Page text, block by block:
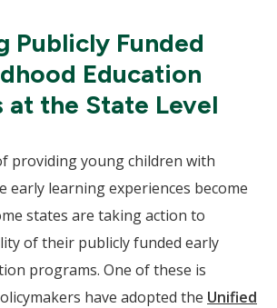
Publicly Funded
Education
at the State Level
providing young children with
early learning experiences become
states are taking action to
of their publicly funded early
programs. One of these is
have adopted the Unified